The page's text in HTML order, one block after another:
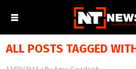
ALL POSTS TAGGED